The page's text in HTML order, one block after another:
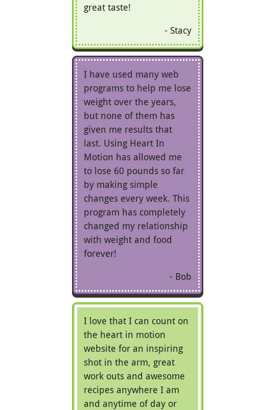
great taste!
Stacy
I have used many web
programs to help me lose
weight over the years,
but none of them has
given me results that
last. Using Heart In
Motion has allowed me
to lose 60 pounds so far
by making simple
changes every week. This
program has completely
changed my relationship
with weight and food
forever!
Bob
I love that I can count on
the heart in motion
website for an inspiring
shot in the arm, great
work outs and awesome
recipes anywhere I am
and anytime of day or